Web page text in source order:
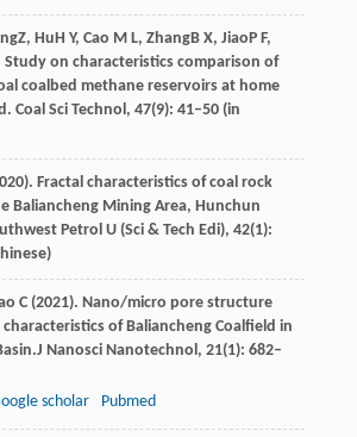
Z, HuH Y, Cao M L, ZhangB X, JiaoP F,
Study on characteristics comparison of
coalbed methane reservoirs at home
Coal Sci Technol, 47(9): 41–50 (in
). Fractal characteristics of coal rock
Baliancheng Mining Area, Hunchun
Petrol U (Sci & Tech Edi), 42(1):
C(2021). Nano/micro pore structure
of Baliancheng Coalfield in
J Nanosci Nanotechnol, 21(1): 682–
scholar Pubmed